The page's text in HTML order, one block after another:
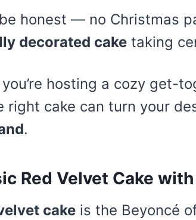
be honest — no Christmas
decorated cake taking
hosting a cozy get-
right cake can turn your
.
Red Velvet Cake
cake is the Beyoncé